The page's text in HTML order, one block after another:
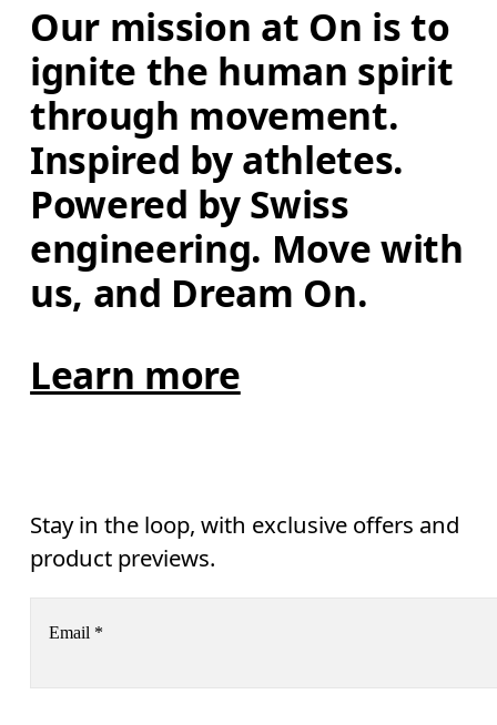
Our mission at On is to
ignite the human spirit
through movement.
Inspired by athletes.
Powered by Swiss
engineering. Move with
us, and Dream On.
Learn more
Stay in the loop, with exclusive offers and
product previews.
Email *